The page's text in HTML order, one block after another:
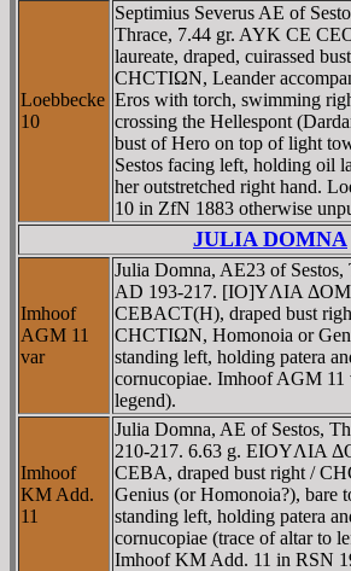
Loebbecke
10
Septimius Severus AE of
Thrace, 7.44 gr. AYK CE
laureate, draped, cuirassed
CHCTIΩN, Leander
Eros with torch, swimming
crossing the Hellespont
bust of Hero on top of light
Sestos facing left, holding oil
her outstretched right hand.
10 in ZfN 1883 otherwise
JULIA DOMNA
Imhoof
AGM 11
var
Julia Domna, AE23 of Sestos,
AD 193-217. [IO]YΛIA
CEBACT(H), draped bust
CHCTIΩN, Homonoia or
standing left, holding patera
cornucopiae. Imhoof AGM 11
legend).
Imhoof
KM Add.
11
Julia Domna, AE of Sestos,
210-217. 6.63 g. EIOYΛIA
CEBA, draped bust right /
Genius (or Homonoia?), bare
standing left, holding patera
cornucopiae (trace of altar to
Imhoof KM Add. 11 in RSN